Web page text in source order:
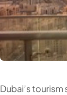
Dubai’s